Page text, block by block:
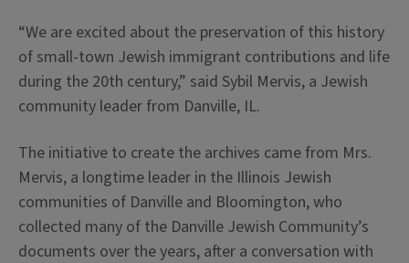
“We are excited about the preservation of this history
of small-town Jewish immigrant contributions and life
during the 20th century,” said Sybil Mervis, a Jewish
community leader from Danville, IL.
The initiative to create the archives came from Mrs.
Mervis, a longtime leader in the Illinois Jewish
communities of Danville and Bloomington, who
collected many of the Danville Jewish Community’s
documents over the years, after a conversation with